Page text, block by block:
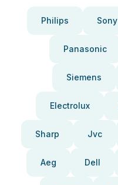
Philips Sony
Panasonic
Siemens
Electrolux
Sharp Jvc
Aeg Dell